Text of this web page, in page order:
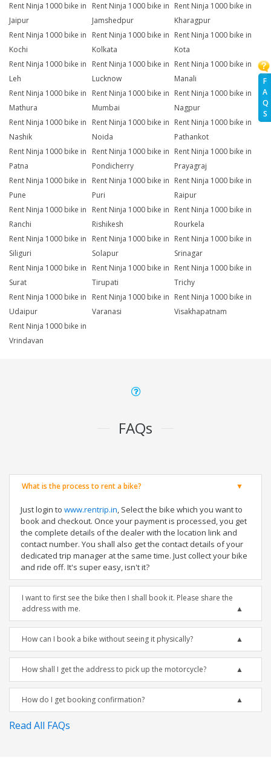
F
A
Q
S
Rent Ninja 1000 bike in
Jaipur
Rent Ninja 1000 bike in
Jamshedpur
Rent Ninja 1000 bike in
Kharagpur
Rent Ninja 1000 bike in
Kochi
Rent Ninja 1000 bike in
Kolkata
Rent Ninja 1000 bike in
Kota
Rent Ninja 1000 bike in
Leh
Rent Ninja 1000 bike in
Lucknow
Rent Ninja 1000 bike in
Manali
Rent Ninja 1000 bike in
Mathura
Rent Ninja 1000 bike in
Mumbai
Rent Ninja 1000 bike in
Nagpur
Rent Ninja 1000 bike in
Nashik
Rent Ninja 1000 bike in
Noida
Rent Ninja 1000 bike in
Pathankot
Rent Ninja 1000 bike in
Patna
Rent Ninja 1000 bike in
Pondicherry
Rent Ninja 1000 bike in
Prayagraj
Rent Ninja 1000 bike in
Pune
Rent Ninja 1000 bike in
Puri
Rent Ninja 1000 bike in
Raipur
Rent Ninja 1000 bike in
Ranchi
Rent Ninja 1000 bike in
Rishikesh
Rent Ninja 1000 bike in
Rourkela
Rent Ninja 1000 bike in
Siliguri
Rent Ninja 1000 bike in
Solapur
Rent Ninja 1000 bike in
Srinagar
Rent Ninja 1000 bike in
Surat
Rent Ninja 1000 bike in
Tirupati
Rent Ninja 1000 bike in
Trichy
Rent Ninja 1000 bike in
Udaipur
Rent Ninja 1000 bike in
Varanasi
Rent Ninja 1000 bike in
Visakhapatnam
Rent Ninja 1000 bike in
Vrindavan
FAQs
What is the process to rent a bike?
Just login to www.rentrip.in, Select the bike which you want to
book and checkout. Once your payment is processed, you get
the complete details of the dealer with the location link and
contact number. You shall also get the contact details of your
dedicated trip manager at the same time. Just collect your bike
and ride off. It's super easy, isn't it?
I want to first see the bike then I shall book it. Please share the
address with me.
How can I book a bike without seeing it physically?
How shall I get the address to pick up the motorcycle?
How do I get booking confirmation?
Read All FAQs